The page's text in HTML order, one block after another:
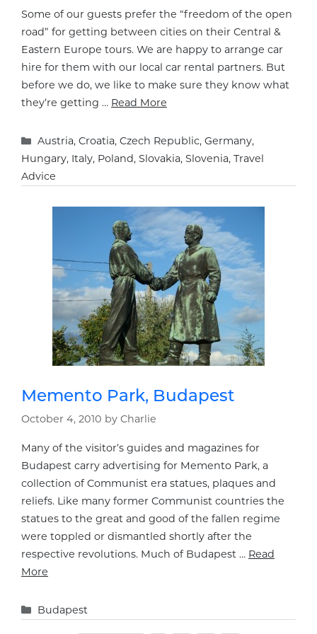
Some of our guests prefer the “freedom of the open
road” for getting between cities on their Central &
Eastern Europe tours. We are happy to arrange car
hire for them with our local car rental partners. But
before we do, we like to make sure they know what
they’re getting … Read More
Categories
Austria,Croatia,Czech Republic,Germany,
Hungary, Italy, Poland, Slovakia, Slovenia, Travel
Advice
Memento Park, Budapest
October 4, 2010 by Charlie
Many of the visitor’s guides and magazines for
Budapest carry advertising for Memento Park, a
collection of Communist era statues, plaques and
reliefs. Like many former Communist countries the
statues to the great and good of the fallen regime
were toppled or dismantled shortly after the
respective revolutions. Much of Budapest … Read
More
Categories
Budapest